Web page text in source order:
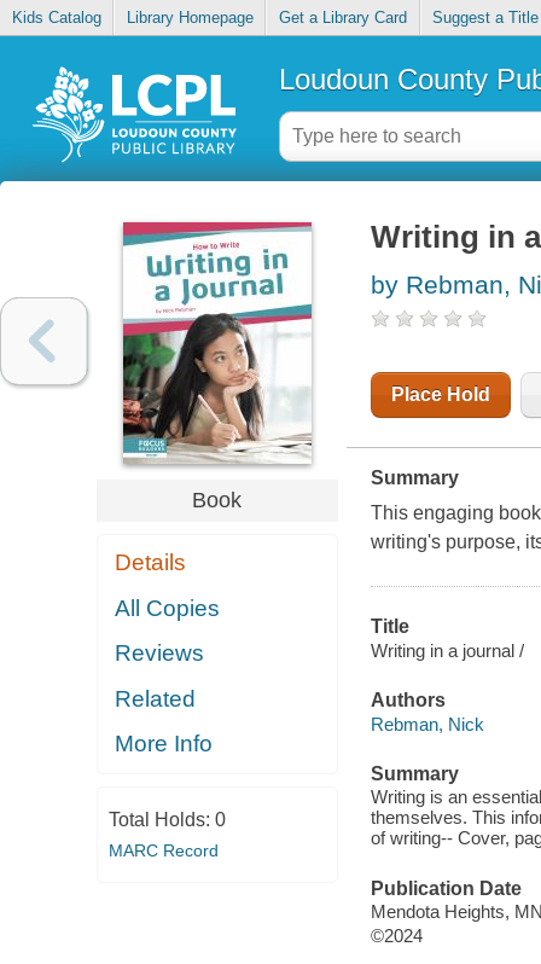
Kids Catalog Library Homepage Get a Library Card Suggest a Title
Loudoun County
Book
Details
All Copies
Reviews
Related
More Info
Total Holds: 0
MARC Record
Writing in
by Rebman,
Place Hold
Summary
This engaging
writing's purpose,
Title
Writing in a journal /
Authors
Rebman, Nick
Summary
Writing is an
themselves. This
of writing-- Cover,
Publication Date
Mendota Heights,
©2024